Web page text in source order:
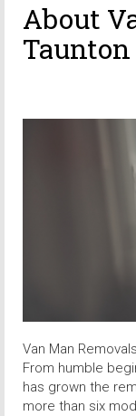
About
Taunton
Van Man
From humble
has grown the
more than six